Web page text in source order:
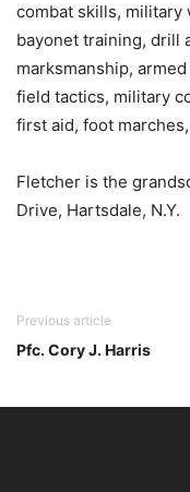
combat skills, military
bayonet training, drill
marksmanship,
field tactics, military
first aid, foot
Fletcher is the
Drive, Hartsdale, N.Y.
Previous article
Pfc. Cory J. Harris